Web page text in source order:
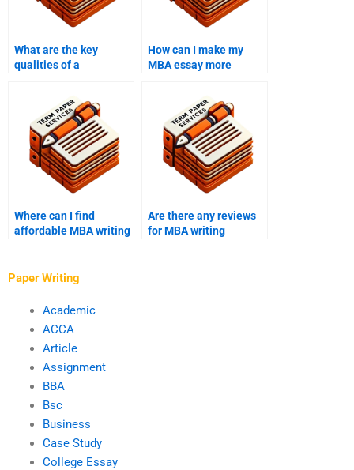
What are the key
qualities of a
How can I make my
MBA essay more
Where can I find
affordable MBA writing
Are there any reviews
for MBA writing
Paper Writing
Academic
ACCA
Article
Assignment
BBA
Bsc
Business
Case Study
College Essay